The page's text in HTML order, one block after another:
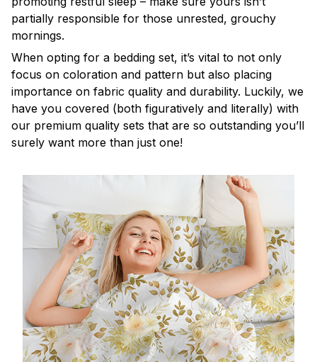
partially responsible for those unrested, grouchy
mornings.
When opting for a bedding set, it’s vital to not only
focus on coloration and pattern but also placing
importance on fabric quality and durability. Luckily, we
have you covered (both figuratively and literally) with
our premium quality sets that are so outstanding you’ll
surely want more than just one!